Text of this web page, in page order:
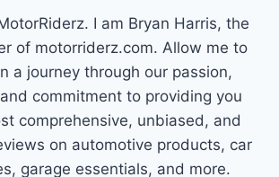
I am Bryan Harris, the
of motorriderz.com. Allow me to
a journey through our passion,
commitment to providing you
comprehensive, unbiased, and
on automotive products, car
garage essentials, and more.